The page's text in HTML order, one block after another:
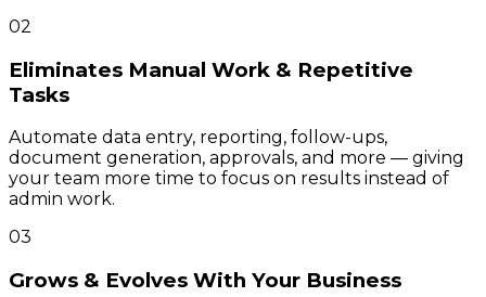
02
Eliminates Manual Work & Repetitive
Tasks
Automate data entry, reporting, follow-ups,
document generation, approvals, and more — giving
your team more time to focus on results instead of
admin work.
03
Grows & Evolves With Your Business